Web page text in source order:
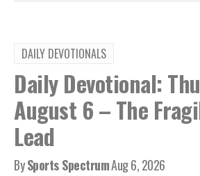
DAILY DEVOTIONALS
Daily Devotional:
August 6 – The
Lead
BySports SpectrumAug 6, 2026